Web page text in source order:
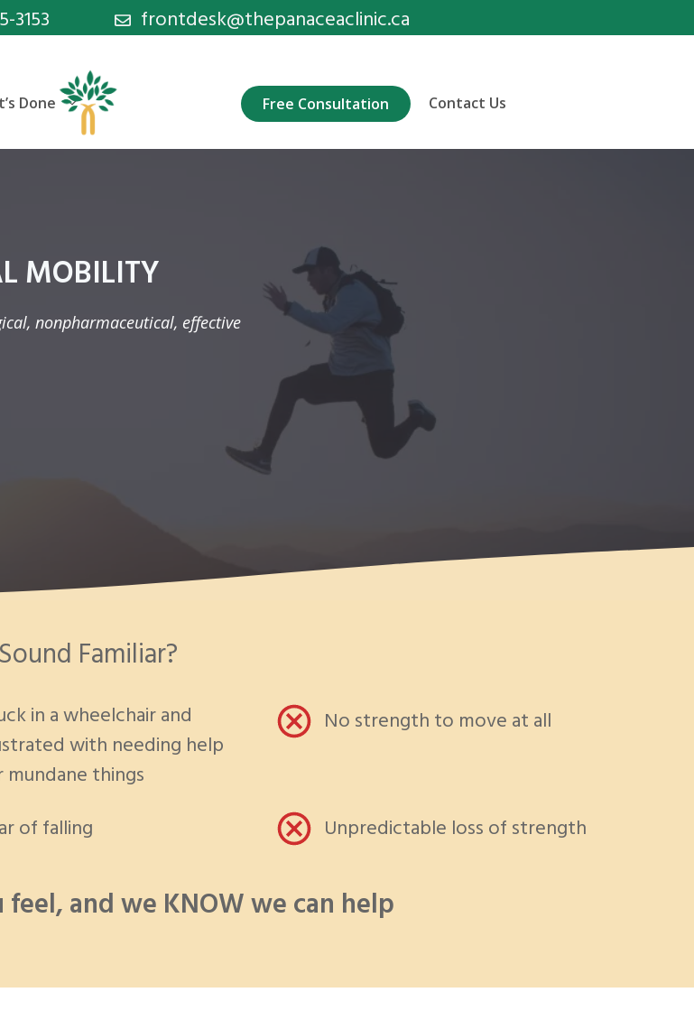
3153 frontdesk@thepanaceaclinic.ca
Done Free Consultation Contact Us
MOBILITY
nonpharmaceutical, effective
Sound Familiar?
in a wheelchair and
with needing help
mundane things
No strength to move at all
of falling Unpredictable loss of strength
and we KNOW we can help